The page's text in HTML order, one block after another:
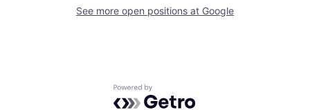
See more open positions at Google
Powered by Getro.com